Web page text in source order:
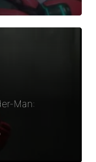
Man: